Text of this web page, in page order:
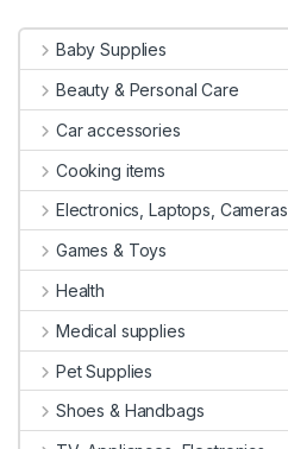
Baby Supplies
Beauty & Personal Care
Car accessories
Cooking items
Electronics, Laptops, Cameras
Games & Toys
Health
Medical supplies
Pet Supplies
Shoes & Handbags